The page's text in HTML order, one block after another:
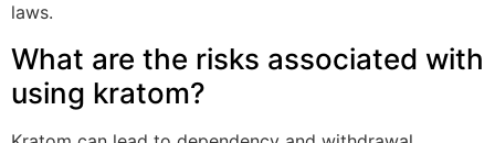
laws.
What are the risks associated with
using kratom?